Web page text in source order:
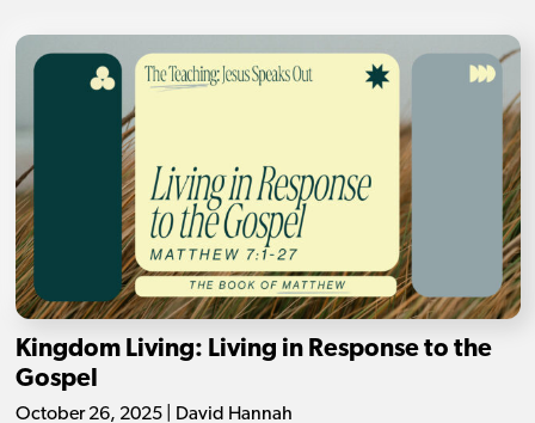
Kingdom Living: Living in Response to the
Gospel
October 26, 2025 | David Hannah